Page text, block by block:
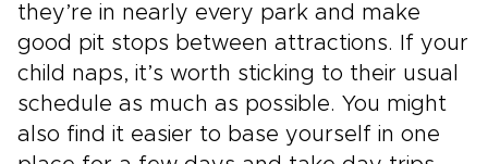
they’re in nearly every park and make
good pit stops between attractions. If your
child naps, it’s worth sticking to their usual
schedule as much as possible. You might
also find it easier to base yourself in one